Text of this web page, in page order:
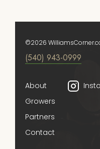
(540) 943-0999
About
Growers
Partners
Contact
©2026